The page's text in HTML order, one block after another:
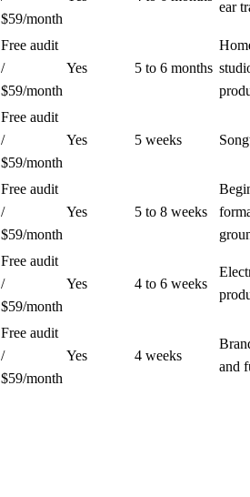
$59/month
ear
Free audit
/
$59/month
Yes 5 to 6 months
Free audit
/
$59/month
Yes 5 weeks
Free audit
/
$59/month
Yes 5 to 8 weeks
Free audit
/
$59/month
Yes 4 to 6 weeks
Free audit
/
$59/month
Yes 4 weeks
and